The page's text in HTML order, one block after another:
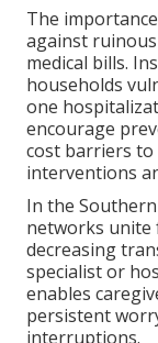
The
against
medical bills.
households
one
encourage
cost barriers
interventions
In the
networks unite
decreasing
specialist or
enables
persistent
interruptions.